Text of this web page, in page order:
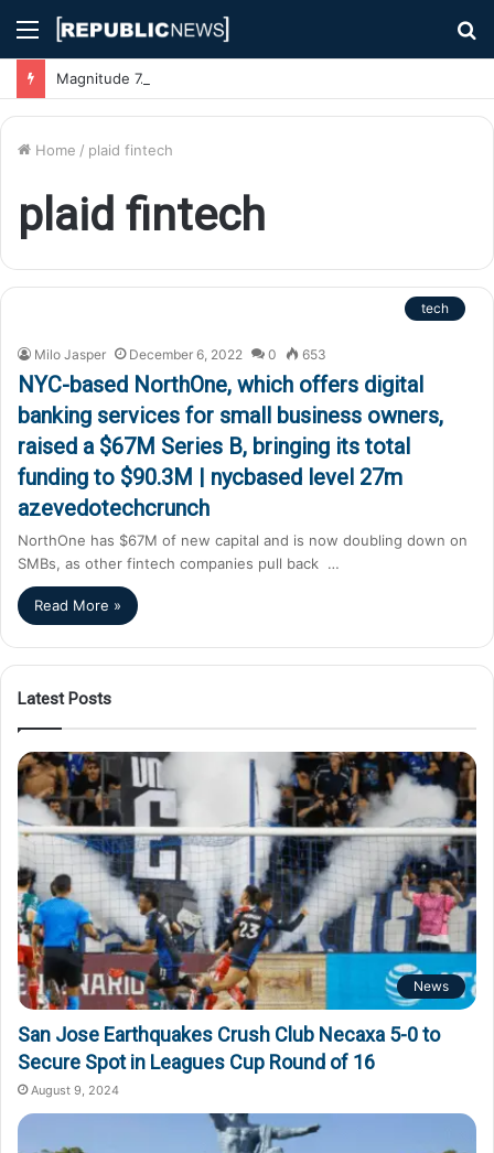
Menu
Home / plaid fintech
plaid fintech
tech
Milo Jasper December 6, 2022 0 653
NYC-based NorthOne, which offers digital
banking services for small business owners,
raised a $67M Series B, bringing its total
funding to $90.3M | nycbased level 27m
azevedotechcrunch
NorthOne has $67M of new capital and is now doubling down on
SMBs, as other fintech companies pull back …
Read More »
Latest Posts
News
San Jose Earthquakes Crush Club Necaxa 5-0 to
Secure Spot in Leagues Cup Round of 16
August 9, 2024